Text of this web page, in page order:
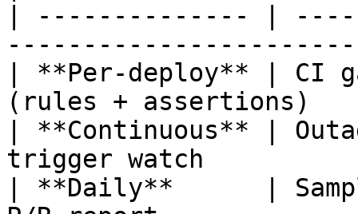
| -------------- |
| **Per-deploy** | CI
(rules + assertions)
| **Continuous** |
trigger watch
| **Daily**      |